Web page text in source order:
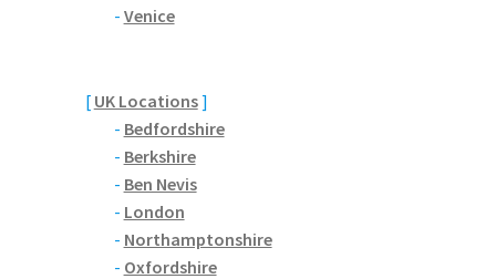
- Venice
[ UK Locations]
- Bedfordshire
- Berkshire
- Ben Nevis
- London
- Northamptonshire
- Oxfordshire